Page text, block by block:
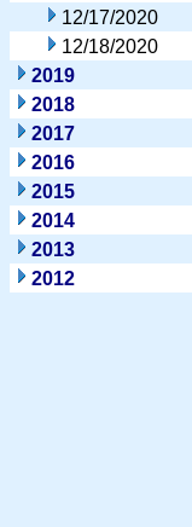
12/17/2020
12/18/2020
2019
2018
2017
2016
2015
2014
2013
2012